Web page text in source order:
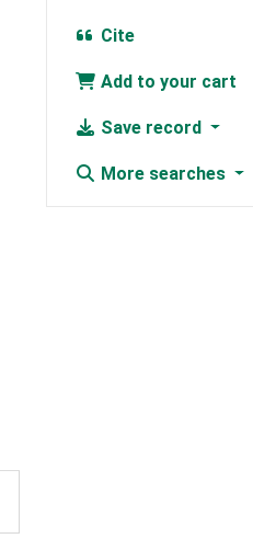
Cite
Add to your cart
Save record
More searches